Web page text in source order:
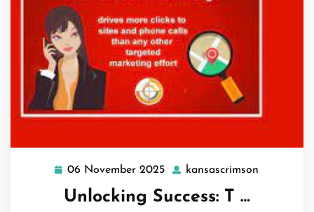
06 November 2025 06
2025
kansascrimson
Unlocking Success: T …